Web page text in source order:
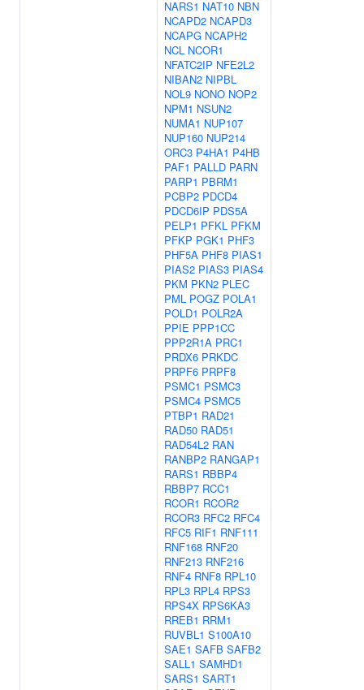
NARS1 NAT10 NBN
NCAPD2 NCAPD3
NCAPG NCAPH2
NCL NCOR1
NFATC2IP NFE2L2
NIBAN2 NIPBL
NOL9 NONO NOP2
NPM1 NSUN2
NUMA1 NUP107
NUP160 NUP214
ORC3 P4HA1 P4HB
PAF1 PALLD PARN
PARP1 PBRM1
PCBP2 PDCD4
PDCD6IP PDS5A
PELP1 PFKL PFKM
PFKP PGK1 PHF3
PHF5A PHF8 PIAS1
PIAS2 PIAS3 PIAS4
PKM PKN2 PLEC
PML POGZ POLA1
POLD1 POLR2A
PPIE PPP1CC
PPP2R1A PRC1
PRDX6 PRKDC
PRPF6 PRPF8
PSMC1 PSMC3
PSMC4 PSMC5
PTBP1 RAD21
RAD50 RAD51
RAD54L2 RAN
RANBP2 RANGAP1
RARS1 RBBP4
RBBP7 RCC1
RCOR1 RCOR2
RCOR3 RFC2 RFC4
RFC5 RIF1 RNF111
RNF168 RNF20
RNF213 RNF216
RNF4 RNF8 RPL10
RPL3 RPL4 RPS3
RPS4X RPS6KA3
RREB1 RRM1
RUVBL1 S100A10
SAE1 SAFB SAFB2
SALL1 SAMHD1
SARS1 SART1